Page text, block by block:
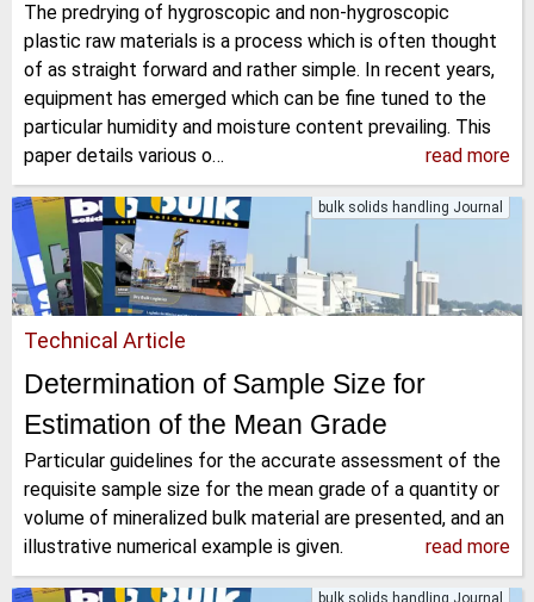
The predrying of hygroscopic and non-hygroscopic
plastic raw materials is a process which is often thought
of as straight forward and rather simple. In recent years,
equipment has emerged which can be fine tuned to the
particular humidity and moisture content prevailing. This
paper details various o…
read more
bulk solids handling Journal
Technical Article
Determination of Sample Size for
Estimation of the Mean Grade
Particular guidelines for the accurate assessment of the
requisite sample size for the mean grade of a quantity or
volume of mineralized bulk material are presented, and an
illustrative numerical example is given.
read more
bulk solids handling Journal